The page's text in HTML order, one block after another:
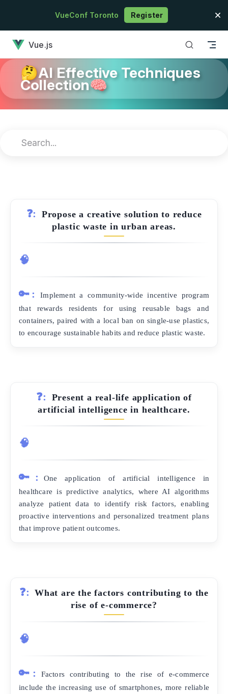
Skip to contentVueConf Toronto Register
Vue.js
🤔AI Effective Techniques
Collection🧠
❓:
Propose a creative solution to reduce
plastic waste in urban areas.
🧠
🔑:
Implement a community-wide incentive program
that rewards residents for using reusable bags and
containers, paired with a local ban on single-use plastics,
to encourage sustainable habits and reduce plastic waste.
❓:
Present a real-life application of
artificial intelligence in healthcare.
🧠
🔑:
One application of artificial intelligence in
healthcare is predictive analytics, where AI algorithms
analyze patient data to identify risk factors, enabling
proactive interventions and personalized treatment plans
that improve patient outcomes.
❓:
What are the factors contributing to the
rise of e-commerce?
🧠
🔑:
Factors contributing to the rise of e-commerce
include the increasing use of smartphones, more reliable